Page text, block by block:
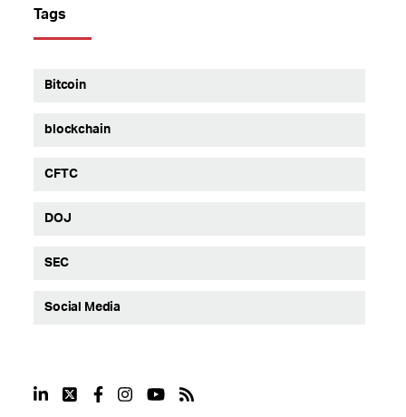
Tags
Bitcoin
blockchain
CFTC
DOJ
SEC
Social Media